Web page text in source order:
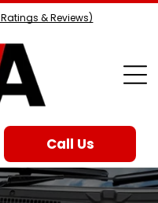
Ratings & Reviews)
Call Us